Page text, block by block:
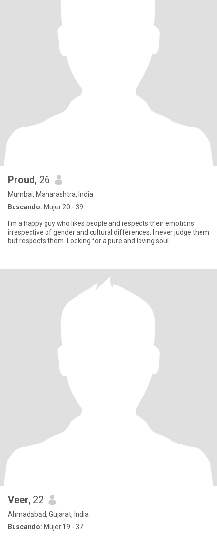
Proud, 26
Mumbai, Maharashtra, India
Buscando: Mujer 20 - 39
I'm a happy guy who likes people and respects their emotions
irrespective of gender and cultural differences. I never judge them
but respects them. Looking for a pure and loving soul.
Veer, 22
Ahmadābād, Gujarat, India
Buscando: Mujer 19 - 37